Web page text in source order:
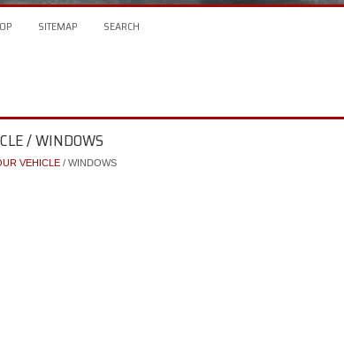
SITEMAP SEARCH
/ WINDOWS
VEHICLE/ WINDOWS